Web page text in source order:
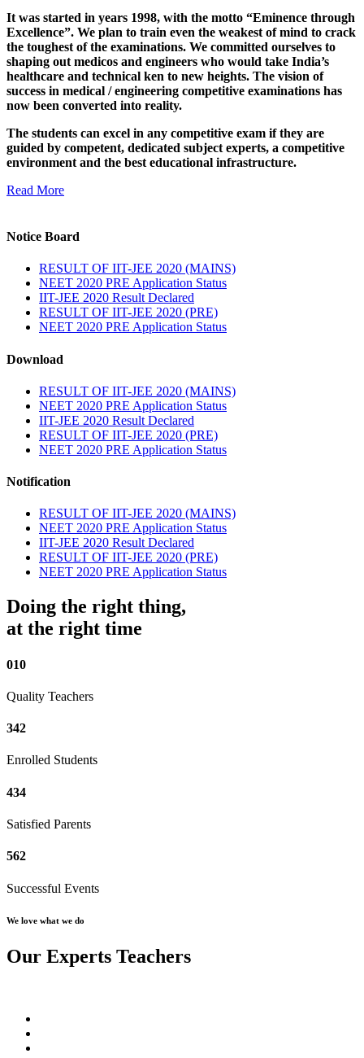
It was started in years 1998, with the motto “Eminence through
Excellence”. We plan to train even the weakest of mind to crack
the toughest of the examinations. We committed ourselves to
shaping out medicos and engineers who would take India’s
healthcare and technical ken to new heights. The vision of
success in medical / engineering competitive examinations has
now been converted into reality.
The students can excel in any competitive exam if they are
guided by competent, dedicated subject experts, a competitive
environment and the best educational infrastructure.
Read More
Notice Board
RESULT OF IIT-JEE 2020 (MAINS)
NEET 2020 PRE Application Status
IIT-JEE 2020 Result Declared
RESULT OF IIT-JEE 2020 (PRE)
NEET 2020 PRE Application Status
Download
RESULT OF IIT-JEE 2020 (MAINS)
NEET 2020 PRE Application Status
IIT-JEE 2020 Result Declared
RESULT OF IIT-JEE 2020 (PRE)
NEET 2020 PRE Application Status
Notification
RESULT OF IIT-JEE 2020 (MAINS)
NEET 2020 PRE Application Status
IIT-JEE 2020 Result Declared
RESULT OF IIT-JEE 2020 (PRE)
NEET 2020 PRE Application Status
Doing the right thing,
at the right time
010
Quality Teachers
342
Enrolled Students
434
Satisfied Parents
562
Successful Events
We love what we do
Our Experts Teachers